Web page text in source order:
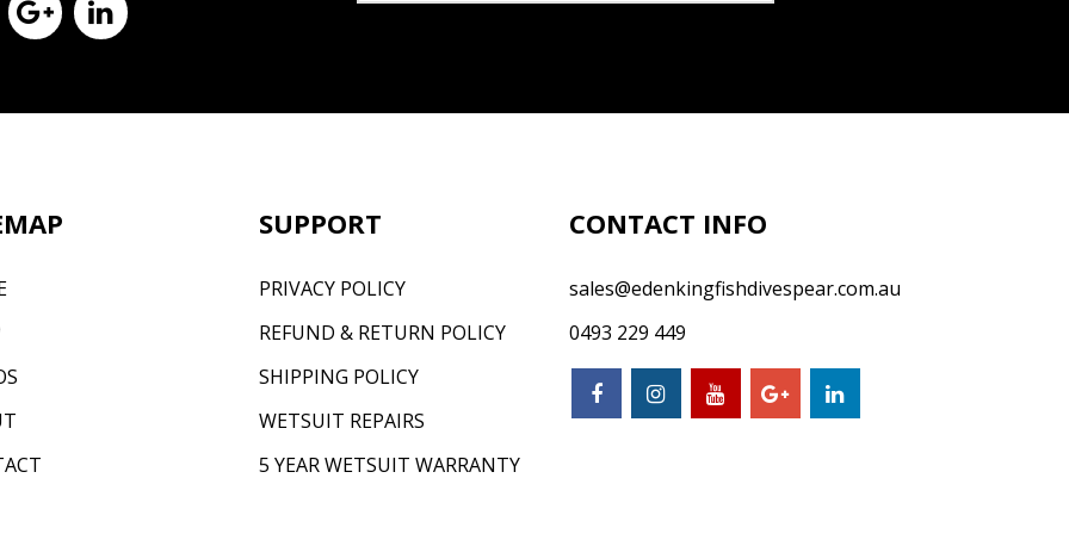
SUPPORT
PRIVACY POLICY
REFUND & RETURN POLICY
SHIPPING POLICY
WETSUIT REPAIRS
5 YEAR WETSUIT WARRANTY
CONTACT INFO
sales@edenkingfishdivespear.com.au
0493 229 449